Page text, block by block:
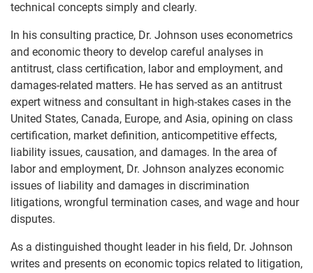
technical concepts simply and clearly.
In his consulting practice, Dr. Johnson uses econometrics
and economic theory to develop careful analyses in
antitrust, class certification, labor and employment, and
damages-related matters. He has served as an antitrust
expert witness and consultant in high-stakes cases in the
United States, Canada, Europe, and Asia, opining on class
certification, market definition, anticompetitive effects,
liability issues, causation, and damages. In the area of
labor and employment, Dr. Johnson analyzes economic
issues of liability and damages in discrimination
litigations, wrongful termination cases, and wage and hour
disputes.
As a distinguished thought leader in his field, Dr. Johnson
writes and presents on economic topics related to litigation,